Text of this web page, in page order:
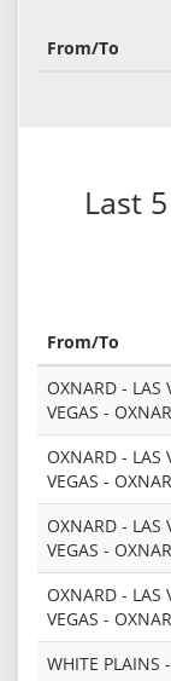
From/To
Last
From/To
OXNARD - LAS
VEGAS -
OXNARD - LAS
VEGAS -
OXNARD - LAS
VEGAS -
OXNARD - LAS
VEGAS -
WHITE PLAINS